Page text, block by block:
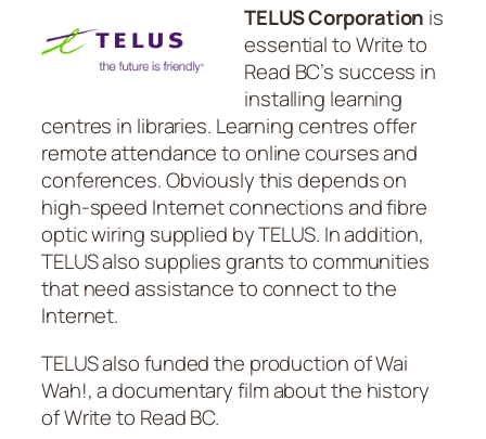
TELUS Corporation is
essential to Write to
Read BC’s success in
installing learning
centres in libraries. Learning centres offer
remote attendance to online courses and
conferences. Obviously this depends on
high-speed Internet connections and fibre
optic wiring supplied by TELUS. In addition,
TELUS also supplies grants to communities
that need assistance to connect to the
Internet.
TELUS also funded the production ofWai
Wah!, a documentary film about the history
of Write to Read BC.